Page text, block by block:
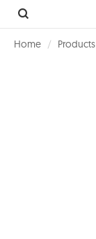
Home Products